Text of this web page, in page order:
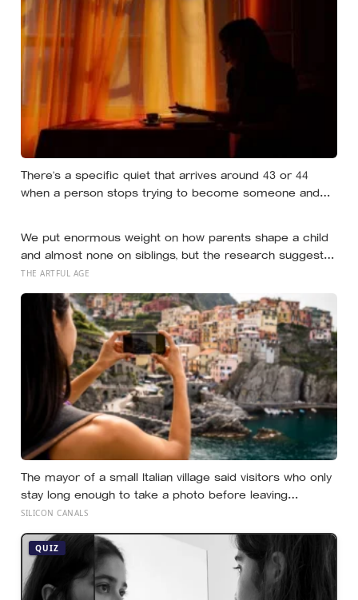
There’s a specific quiet that arrives around 43 or 44
when a person stops trying to become someone and
We put enormous weight on how parents shape a child
and almost none on siblings, but the research suggests
brothers and sisters do quiet developmental work of
their own, including buffering each other through the
hardest stretches of childhood
THE ARTFUL AGE
The mayor of a small Italian village said visitors who only
stay long enough to take a photo before leaving
contribute nothing except the litter they leave behind, in
a photo of its church ended up on a SIM card two
decades ago
SILICON CANALS
QUIZ